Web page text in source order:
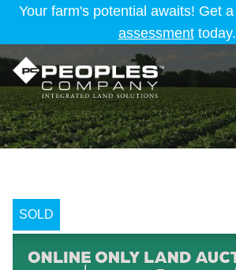
Your farm's potential awaits! Get a
assessmenttoday.
SOLD